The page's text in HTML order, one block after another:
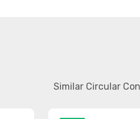
Similar Circular